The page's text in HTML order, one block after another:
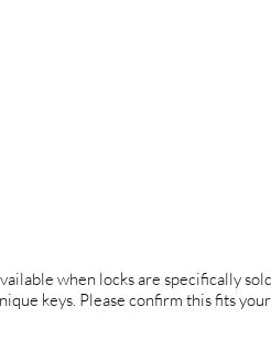
when locks are specifically
keys. Please confirm this fits